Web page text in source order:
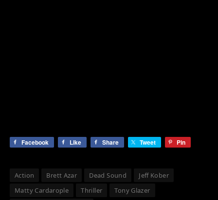
Facebook Like Share Tweet Pin
Action Brett Azar Dead Sound
Jeff Kober
Matty Cardarople
Thriller
Tony Glazer